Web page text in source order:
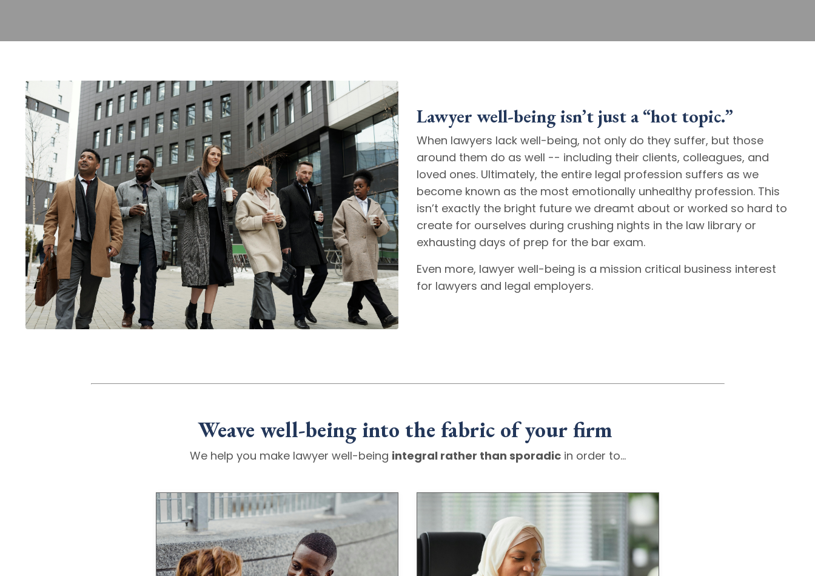
Lawyer well-being isn’t just a “hot topic.”
When lawyers lack well-being, not only do they suffer, but those
around them do as well -- including their clients, colleagues, and
loved ones. Ultimately, the entire legal profession suffers as we
become known as the most emotionally unhealthy profession. This
isn’t exactly the bright future we dreamt about or worked so hard to
create for ourselves during crushing nights in the law library or
exhausting days of prep for the bar exam.
Even more, lawyer well-being is a mission critical business interest
for lawyers and legal employers.
Weave well-being into the fabric of your firm
We help you make lawyer well-being integral rather than sporadicin order to…